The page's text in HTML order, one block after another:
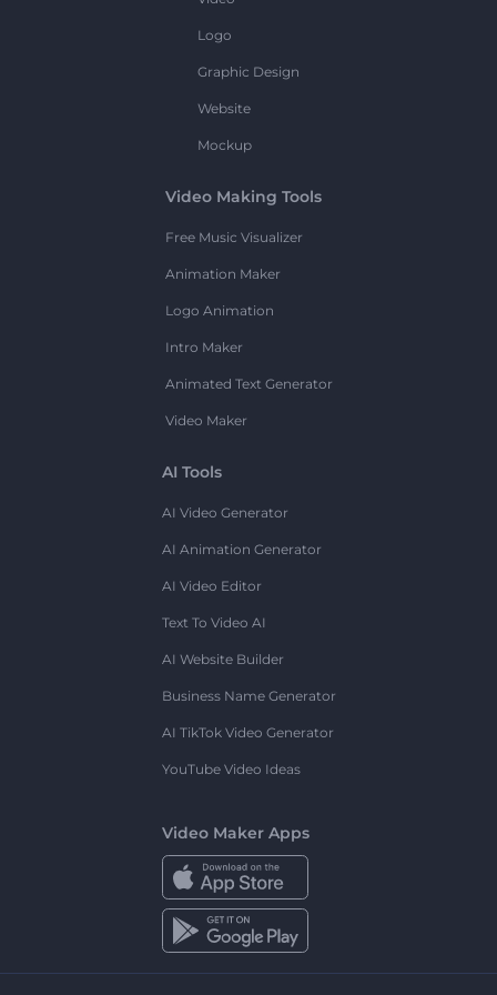
Logo
Graphic Design
Website
Mockup
Video Making Tools
Free Music Visualizer
Animation Maker
Logo Animation
Intro Maker
Animated Text Generator
Video Maker
AI Tools
AI Video Generator
AI Animation Generator
AI Video Editor
Text To Video AI
AI Website Builder
Business Name Generator
AI TikTok Video Generator
YouTube Video Ideas
Video Maker Apps